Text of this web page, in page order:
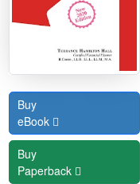
Buy
eBook
Buy
Paperback